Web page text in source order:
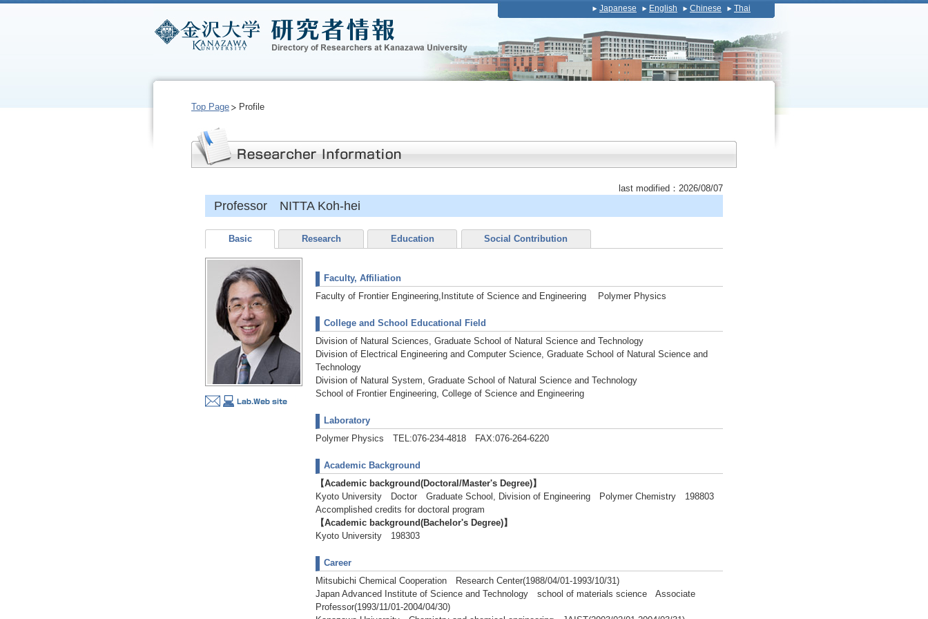
Japanese English Chinese Thai
Top Page Profile
last modified：2026/08/07
Professor NITTA Koh-hei
Basic Research Education Social Contribution
Faculty, Affiliation
Faculty of Frontier Engineering,Institute of Science and Engineering Polymer Physics
College and School Educational Field
Division of Natural Sciences, Graduate School of Natural Science and Technology
Division of Electrical Engineering and Computer Science, Graduate School of Natural Science and
Technology
Division of Natural System, Graduate School of Natural Science and Technology
School of Frontier Engineering, College of Science and Engineering
Laboratory
Polymer Physics TEL:076-234-4818 FAX:076-264-6220
Academic Background
【Academic background(Doctoral/Master's Degree)】
Kyoto University Doctor Graduate School, Division of Engineering Polymer Chemistry 198803
Accomplished credits for doctoral program
【Academic background(Bachelor's Degree)】
Kyoto University 198303
Career
Mitsubichi Chemical Cooperation Research Center(1988/04/01-1993/10/31)
Japan Advanced Institute of Science and Technology school of materials science Associate
Professor(1993/11/01-2004/04/30)